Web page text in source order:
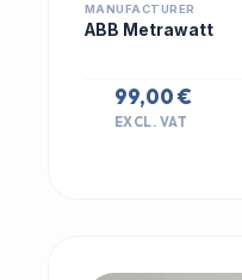
MANUFACTURER
ABB Metrawatt
99,00 €
EXCL. VAT